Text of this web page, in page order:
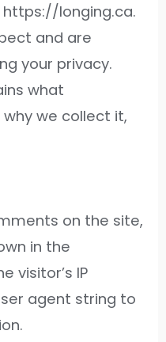
https://longing.ca.
and are
your privacy.
what
we collect it,
on the site,
in the
visitor’s IP
agent string to